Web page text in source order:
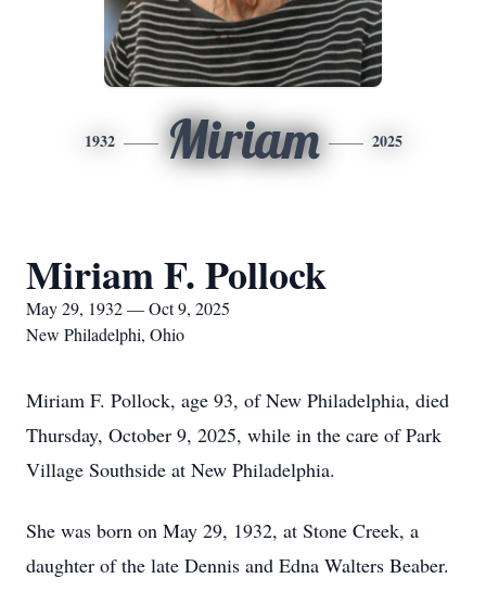
1932 Miriam 2025
Miriam F. Pollock
May 29, 1932 — Oct 9, 2025
New Philadelphi, Ohio
Miriam F. Pollock, age 93, of New Philadelphia, died
Thursday, October 9, 2025, while in the care of Park
Village Southside at New Philadelphia.
She was born on May 29, 1932, at Stone Creek, a
daughter of the late Dennis and Edna Walters Beaber.